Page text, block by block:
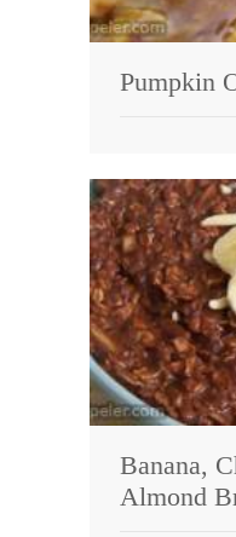
Pumpkin
Banana,
Almond